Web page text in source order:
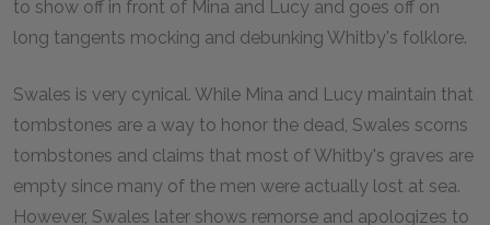
to show off in front of Mina and Lucy and goes off on
long tangents mocking and debunking Whitby's folklore.
Swales is very cynical. While Mina and Lucy maintain that
tombstones are a way to honor the dead, Swales scorns
tombstones and claims that most of Whitby's graves are
empty since many of the men were actually lost at sea.
However, Swales later shows remorse and apologizes to